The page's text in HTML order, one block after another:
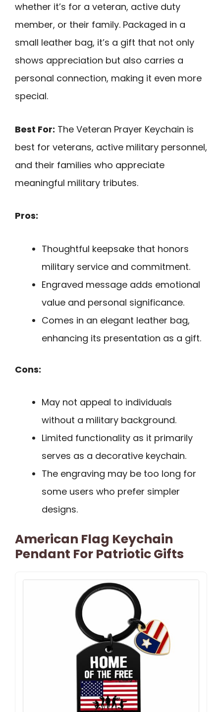
whether it’s for a veteran, active duty
member, or their family. Packaged in a
small leather bag, it’s a gift that not only
shows appreciation but also carries a
personal connection, making it even more
special.
Best For: The Veteran Prayer Keychain is
best for veterans, active military personnel,
and their families who appreciate
meaningful military tributes.
Pros:
Thoughtful keepsake that honors
military service and commitment.
Engraved message adds emotional
value and personal significance.
Comes in an elegant leather bag,
enhancing its presentation as a gift.
Cons:
May not appeal to individuals
without a military background.
Limited functionality as it primarily
serves as a decorative keychain.
The engraving may be too long for
some users who prefer simpler
designs.
American Flag Keychain
Pendant For Patriotic Gifts